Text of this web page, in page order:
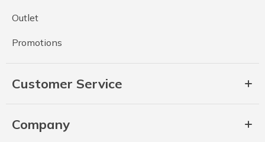
Outlet
Promotions
Customer Service
Company